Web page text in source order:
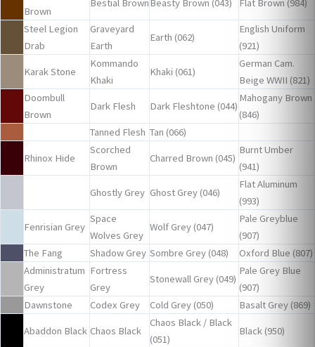
Brown
Bestial Brown Beasty Brown (043) Flat Brown (984)
Steel Legion
Drab
Graveyard
Earth
Earth (062)
English Uniform
(921)
Karak Stone
Kommando
Khaki
Khaki (061)
German Cam.
Beige WWII (821)
Doombull
Brown
Dark Flesh Dark Fleshtone (044)
Mahogany Brown
(846)
Tanned Flesh Tan (066)
Rhinox Hide
Scorched
Brown
Charred Brown (045)
Burnt Umber
(941)
Ghostly Grey Ghost Grey (046)
Flat Aluminum
(993)
Fenrisian Grey
Space
Wolves Grey
Wolf Grey (047)
Pale Greyblue
(907)
The Fang
Shadow Grey Sombre Grey (048)
Oxford Blue (807)
Administratum
Grey
Fortress
Grey
Stonewall Grey (049)
Pale Grey Blue
(907)
Dawnstone
Codex Grey Cold Grey (050) Basalt Grey (869)
Abaddon Black Chaos Black
Chaos Black / Black
(051)
Black (950)